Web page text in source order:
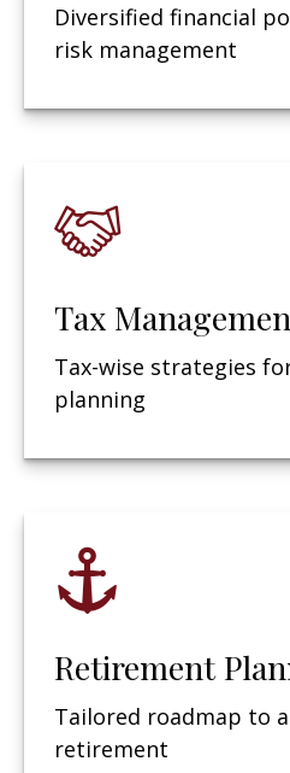
Diversified financial
risk management
Tax
Tax-wise strategies
planning
Retirement
Tailored roadmap to
retirement